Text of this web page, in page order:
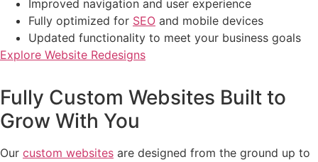
Improved navigation and user experience
Fully optimized for SEO and mobile devices
Updated functionality to meet your business goals
Explore Website Redesigns
Fully Custom Websites Built to
Grow With You
Our custom websites are designed from the ground up to